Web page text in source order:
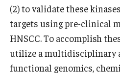
Benefits and Support
Explore Philly Life
(2) to validate these
targets using pre-clinical
HNSCC. To accomplish
utilize a multidisciplinary
functional genomics,